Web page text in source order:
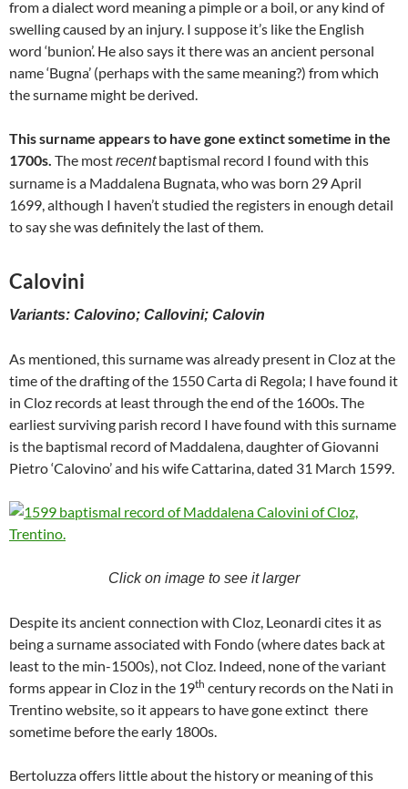
from a dialect word meaning a pimple or a boil, or any kind of
swelling caused by an injury. I suppose it’s like the English
word ‘bunion’. He also says it there was an ancient personal
name ‘Bugna’ (perhaps with the same meaning?) from which
the surname might be derived.
This surname appears to have gone extinct sometime in the
1700s. The mostrecentbaptismal record I found with this
surname is a Maddalena Bugnata, who was born 29 April
1699, although I haven’t studied the registers in enough detail
to say she was definitely the last of them.
Calovini
Variants: Calovino; Callovini; Calovin
As mentioned, this surname was already present in Cloz at the
time of the drafting of the 1550 Carta di Regola; I have found it
in Cloz records at least through the end of the 1600s. The
earliest surviving parish record I have found with this surname
is the baptismal record of Maddalena, daughter of Giovanni
Pietro ‘Calovino’ and his wife Cattarina, dated 31 March 1599.
Click on image to see it larger
Despite its ancient connection with Cloz, Leonardi cites it as
being a surname associated with Fondo (where dates back at
least to the min-1500s), not Cloz. Indeed, none of the variant
forms appear in Cloz in the 19th century records on the Nati in
Trentino website, so it appears to have gone extinct there
sometime before the early 1800s.
Bertoluzza offers little about the history or meaning of this